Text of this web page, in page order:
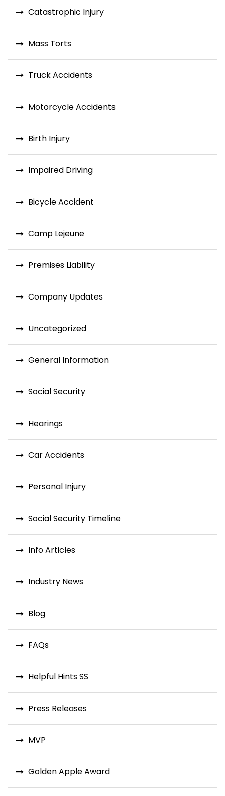
Catastrophic Injury
Mass Torts
Truck Accidents
Motorcycle Accidents
Birth Injury
Impaired Driving
Bicycle Accident
Camp Lejeune
Premises Liability
Company Updates
Uncategorized
General Information
Social Security
Hearings
Car Accidents
Personal Injury
Social Security Timeline
Info Articles
Industry News
Blog
FAQs
Helpful Hints SS
Press Releases
MVP
Golden Apple Award